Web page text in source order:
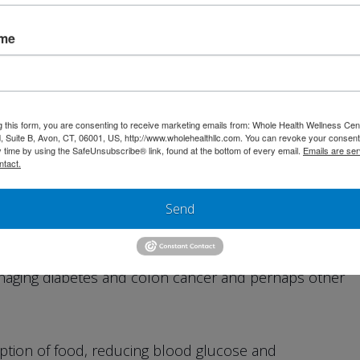
Cellulose absorbs toxins in the intestine and is
hemorrhoids, varicose veins and colitis.
carbohydrate that also absorbs water. This
relieving constipation, preventing colon cancer and
that comes from the stems and seeds of fruits
Lignins help lower cholesterol and help prevent
acids and removing cholesterol before stones
diabetes and colon cancer and perhaps other
of food, reducing blood glucose and
this form, you are consenting to receive marketing emails from: Whole Health Wellness
Suite B, Avon, CT, 06001, US, http://www.wholehealthllc.com. You can revoke your
time by using the SafeUnsubscribe® link, found at the bottom of every email. Emails are
Send